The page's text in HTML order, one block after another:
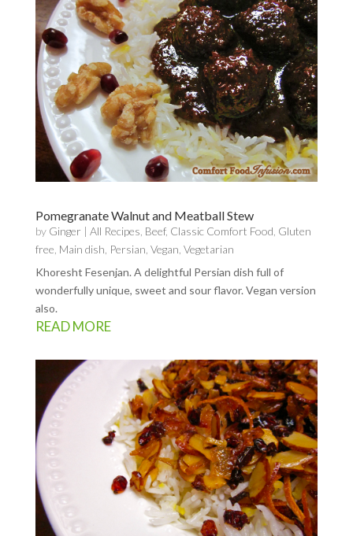
Pomegranate Walnut and Meatball Stew
by Ginger All Recipes, Beef, Classic Comfort Food, Gluten
free, Main dish, Persian, Vegan, Vegetarian
Khoresht Fesenjan. A delightful Persian dish full of
wonderfully unique, sweet and sour flavor. Vegan version
also.
READ MORE